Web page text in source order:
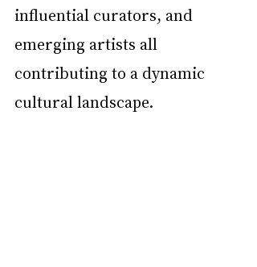
influential curators, and
emerging artists all
contributing to a dynamic
cultural landscape.